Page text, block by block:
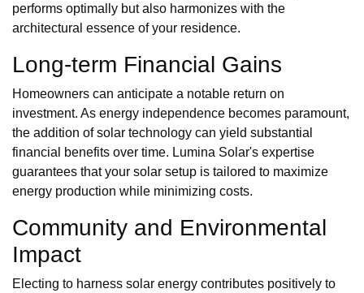
performs optimally but also harmonizes with the
architectural essence of your residence.
Long-term Financial Gains
Homeowners can anticipate a notable return on
investment. As energy independence becomes paramount,
the addition of solar technology can yield substantial
financial benefits over time. Lumina Solar's expertise
guarantees that your solar setup is tailored to maximize
energy production while minimizing costs.
Community and Environmental
Impact
Electing to harness solar energy contributes positively to